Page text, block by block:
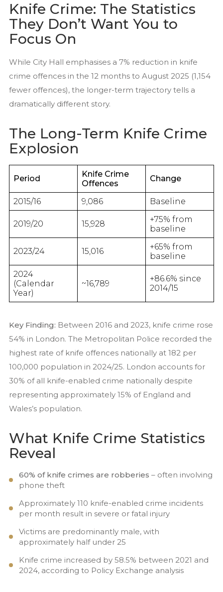
Knife Crime: The Statistics
They Don’t Want You to
Focus On
While City Hall emphasises a 7% reduction in knife
crime offences in the 12 months to August 2025 (1,154
fewer offences), the longer-term trajectory tells a
dramatically different story.
The Long-Term Knife Crime
Explosion
Period
Knife Crime
Offences
Change
2015/16 9,086 Baseline
2019/20 15,928
+75% from
baseline
2023/24 15,016
+65% from
baseline
2024
(Calendar
Year)
~16,789
+86.6% since
2014/15
Key Finding: Between 2016 and 2023, knife crime rose
54% in London. The Metropolitan Police recorded the
highest rate of knife offences nationally at 182 per
100,000 population in 2024/25. London accounts for
30% of all knife-enabled crime nationally despite
representing approximately 15% of England and
Wales’s population.
What Knife Crime Statistics
Reveal
60% of knife crimes are robberies – often involving
phone theft
Approximately 110 knife-enabled crime incidents
per month result in severe or fatal injury
Victims are predominantly male, with
approximately half under 25
Knife crime increased by 58.5% between 2021 and
2024, according to Policy Exchange analysis